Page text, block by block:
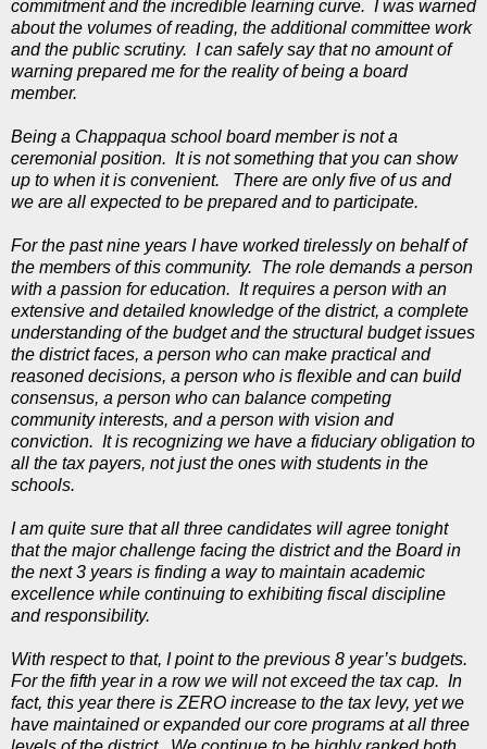
commitment and the incredible learning curve. I was warned
about the volumes of reading, the additional committee work
and the public scrutiny. I can safely say that no amount of
warning prepared me for the reality of being a board
member.
Being a Chappaqua school board member is not a
ceremonial position. It is not something that you can show
up to when it is convenient. There are only five of us and
we are all expected to be prepared and to participate.
For the past nine years I have worked tirelessly on behalf of
the members of this community. The role demands a person
with a passion for education. It requires a person with an
extensive and detailed knowledge of the district, a complete
understanding of the budget and the structural budget issues
the district faces, a person who can make practical and
reasoned decisions, a person who is flexible and can build
consensus, a person who can balance competing
community interests, and a person with vision and
conviction. It is recognizing we have a fiduciary obligation to
all the tax payers, not just the ones with students in the
schools.
I am quite sure that all three candidates will agree tonight
that the major challenge facing the district and the Board in
the next 3 years is finding a way to maintain academic
excellence while continuing to exhibiting fiscal discipline
and responsibility.
With respect to that, I point to the previous 8 year’s budgets.
For the fifth year in a row we will not exceed the tax cap. In
fact, this year there is ZERO increase to the tax levy, yet we
have maintained or expanded our core programs at all three